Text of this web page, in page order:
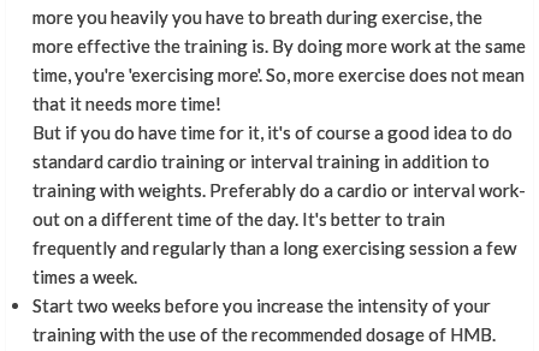
more you heavily you have to breath during exercise, the
more effective the training is. By doing more work at the same
time, you're 'exercising more'. So, more exercise does not mean
that it needs more time!
But if you do have time for it, it's of course a good idea to do
standard cardio training or interval training in addition to
training with weights. Preferably do a cardio or interval work-
out on a different time of the day. It's better to train
frequently and regularly than a long exercising session a few
times a week.
Start two weeks before you increase the intensity of your
training with the use of the recommended dosage of HMB.